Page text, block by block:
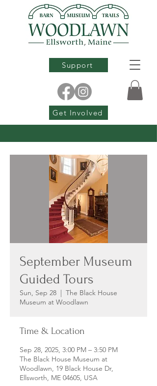
Support
Get Involved
September Museum
Guided Tours
Sun, Sep 28
  |
The Black House
Museum at Woodlawn
Time & Location
Sep 28, 2025, 3:00 PM – 3:50 PM
The Black House Museum at
Woodlawn, 19 Black House Dr,
Ellsworth, ME 04605, USA